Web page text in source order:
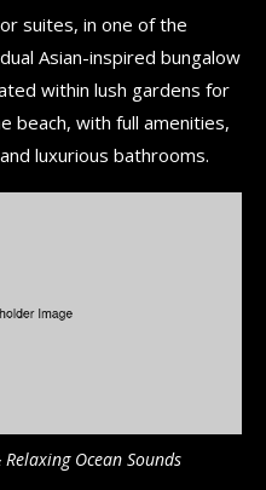
suites, in one of the
Asian-inspired bungalow
within lush gardens for
beach, with full amenities,
luxurious bathrooms.
Ocean Sounds